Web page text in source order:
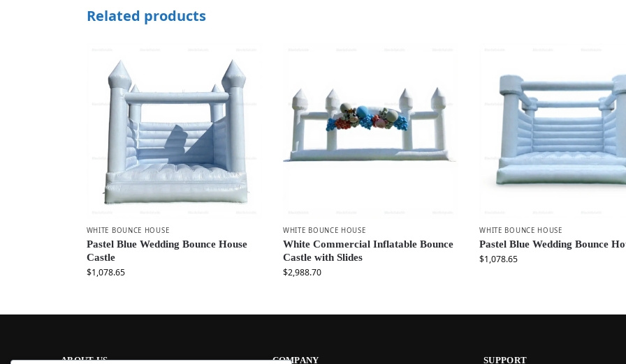
Related products
WHITE BOUNCE HOUSE
Pastel Blue Wedding Bounce House
Castle
$1,078.65
WHITE BOUNCE HOUSE
White Commercial Inflatable Bounce
Castle with Slides
$2,988.70
WHITE BOUNCE HOUSE
Pastel Blue Wedding Bounce
$1,078.65
ABOUT US COMPANY SUPPORT